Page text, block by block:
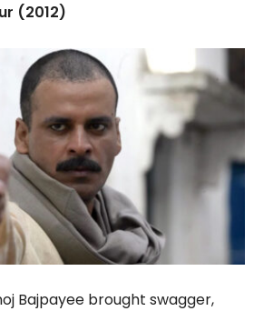
(2012)
Bajpayee brought swagger,